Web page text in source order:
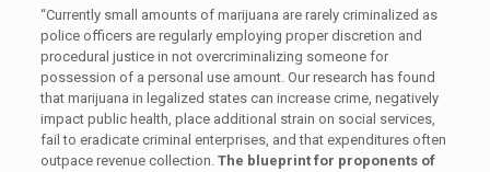
“Currently small amounts of marijuana are rarely criminalized as
police officers are regularly employing proper discretion and
procedural justice in not overcriminalizing someone for
possession of a personal use amount. Our research has found
that marijuana in legalized states can increase crime, negatively
impact public health, place additional strain on social services,
fail to eradicate criminal enterprises, and that expenditures often
outpace revenue collection. The blueprint for proponents of